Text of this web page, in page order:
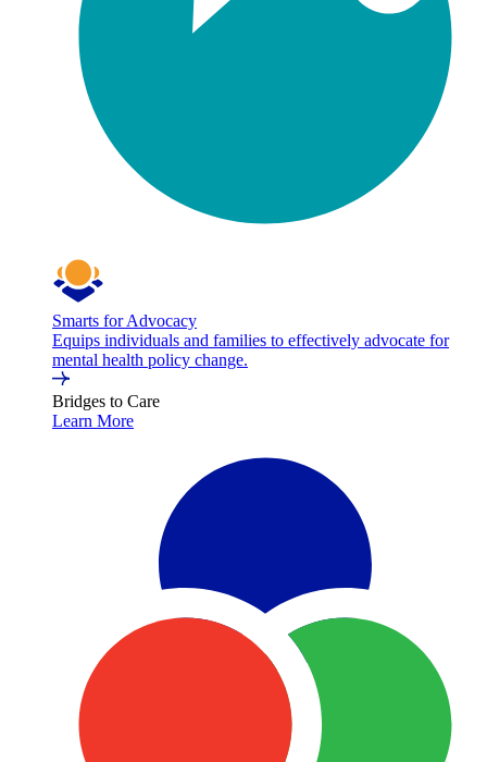
Smarts for Advocacy
Equips individuals and families to effectively advocate for
mental health policy change.
Bridges to Care
Learn More